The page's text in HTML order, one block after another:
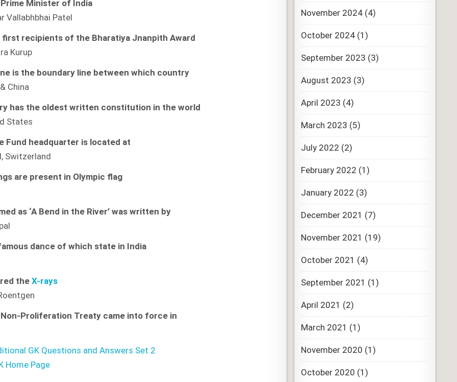
Minister of India
Vallabhbhai Patel
first recipients of the Bharatiya Jnanpith Award
Kurup
is the boundary line between which country
China
has the oldest written constitution in the world
States
Fund headquarter is located at
Switzerland
are present in Olympic flag
as ‘A Bend in the River’ was written by
dance of which state in India
theX-rays
Proliferation Treaty came into force in
GK Questions and Answers Set 2
Home Page
November 2024(4)
October 2024(1)
September 2023 (3)
August 2023 (3)
April 2023 (4)
March 2023 (5)
July 2022 (2)
February 2022 (1)
January 2022 (3)
December 2021 (7)
November 2021 (19)
October 2021 (4)
September 2021 (1)
April 2021 (2)
March 2021 (1)
November 2020 (1)
October 2020 (1)